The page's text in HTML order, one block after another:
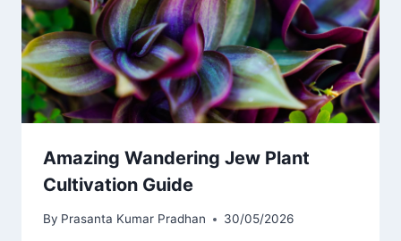
Amazing Wandering Jew Plant
Cultivation Guide
By Prasanta Kumar Pradhan 30/05/2026